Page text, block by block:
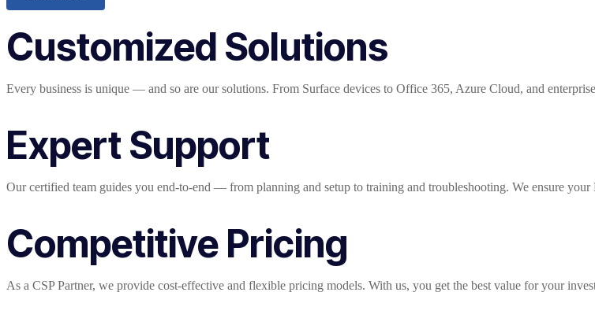
Customized Solutions
Every business is unique — and so are our solutions. From Surface devices to Office 365, Azure Cloud, and
Expert Support
Our certified team guides you end-to-end — from planning and setup to training and troubleshooting. We ensure
Competitive Pricing
As a CSP Partner, we provide cost-effective and flexible pricing models. With us, you get the best value for your